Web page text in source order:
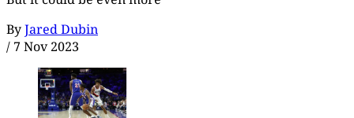
ByJared Dubin
/ 7 Nov 2023